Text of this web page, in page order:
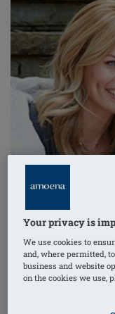
Your privacy is
We use cookies to
and, where permitted,
business and website
on the cookies we use,